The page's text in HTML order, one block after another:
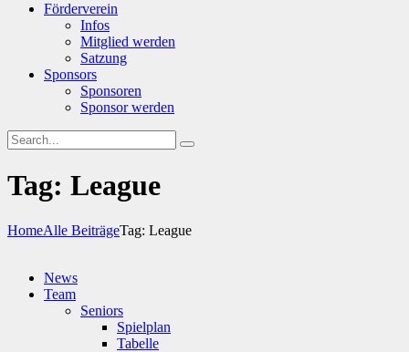
Förderverein
Infos
Mitglied werden
Satzung
Sponsors
Sponsoren
Sponsor werden
Tag: League
HomeAlle BeiträgeTag: League
News
Team
Seniors
Spielplan
Tabelle